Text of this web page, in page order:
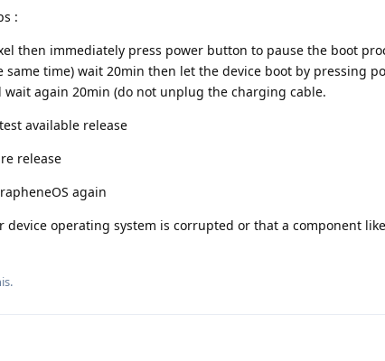
:
then immediately press power button to pause the boot
same time) wait 20min then let the device boot by pressing
wait again 20min (do not unplug the charging cable.
available release
release
again
device operating system is corrupted or that a component